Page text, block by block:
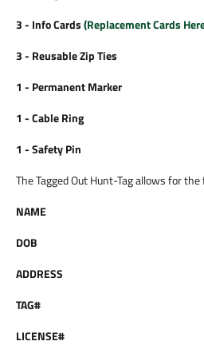
3 - Info Cards(Replacement Cards
3 - Reusable Zip Ties
1 - Permanent Marker
1 - Cable Ring
1 - Safety Pin
The Tagged Out Hunt-Tag allows for
NAME
DOB
ADDRESS
TAG#
LICENSE#